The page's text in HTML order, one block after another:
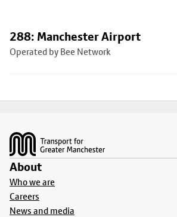
288: Manchester Airport
Operated by Bee Network
About
Who we are
Careers
News and media